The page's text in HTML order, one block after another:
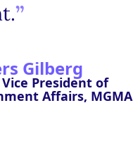
Gilberg
President of
Affairs, MGMA